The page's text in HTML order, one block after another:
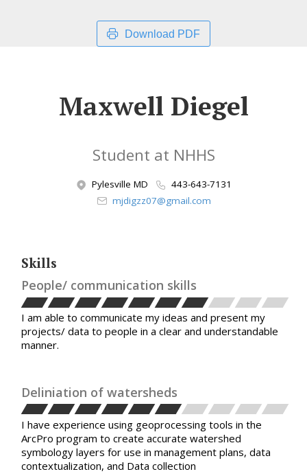
Download PDF
Maxwell Diegel
Student at NHHS
Pylesville MD
443-643-7131
mjdigzz07@gmail.com
Skills
People/ communication skills
I am able to communicate my ideas and present my
projects/ data to people in a clear and understandable
manner.
Deliniation of watersheds
I have experience using geoprocessing tools in the
ArcPro program to create accurate watershed
symbology layers for use in management plans, data
contextualization, and Data collection